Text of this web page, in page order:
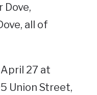
Dove,
all of
27 at
Union Street,